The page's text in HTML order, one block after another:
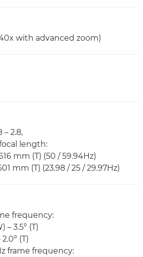
with advanced zoom)
– 2.8,
length:
mm (T) (50 / 59.94Hz)
mm (T) (23.98 / 25 / 29.97Hz)
frequency:
– 3.5° (T)
(T)
frame frequency: